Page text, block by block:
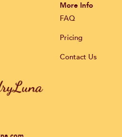
More Info
FAQ
Pricing
Contact Us